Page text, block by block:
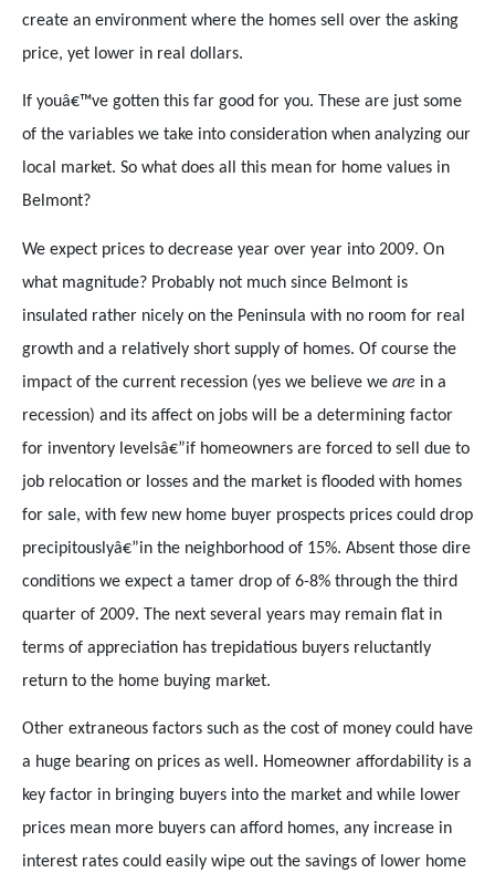
create an environment where the homes sell over the asking
price, yet lower in real dollars.
If youâ€™ve gotten this far good for you. These are just some
of the variables we take into consideration when analyzing our
local market. So what does all this mean for home values in
Belmont?
We expect prices to decrease year over year into 2009. On
what magnitude? Probably not much since Belmont is
insulated rather nicely on the Peninsula with no room for real
growth and a relatively short supply of homes. Of course the
impact of the current recession (yes we believe we are in a
recession) and its affect on jobs will be a determining factor
for inventory levelsâ€”if homeowners are forced to sell due to
job relocation or losses and the market is flooded with homes
for sale, with few new home buyer prospects prices could drop
precipitouslyâ€”in the neighborhood of 15%. Absent those dire
conditions we expect a tamer drop of 6-8% through the third
quarter of 2009. The next several years may remain flat in
terms of appreciation has trepidatious buyers reluctantly
return to the home buying market.
Other extraneous factors such as the cost of money could have
a huge bearing on prices as well. Homeowner affordability is a
key factor in bringing buyers into the market and while lower
prices mean more buyers can afford homes, any increase in
interest rates could easily wipe out the savings of lower home